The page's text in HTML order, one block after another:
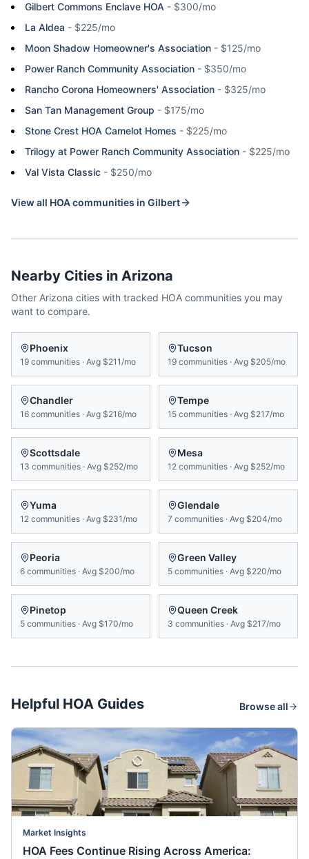
Gilbert Commons Enclave HOA - $300/mo
La Aldea - $225/mo
Moon Shadow Homeowner's Association - $125/mo
Power Ranch Community Association - $350/mo
Rancho Corona Homeowners' Association - $325/mo
San Tan Management Group - $175/mo
Stone Crest HOA Camelot Homes - $225/mo
Trilogy at Power Ranch Community Association - $225/mo
Val Vista Classic - $250/mo
View all HOA communities in Gilbert
Nearby Cities in Arizona
Other Arizona cities with tracked HOA communities you may
want to compare.
Phoenix
19 communities · Avg $211/mo
Tucson
19 communities · Avg $205/mo
Chandler
16 communities · Avg $216/mo
Tempe
15 communities · Avg $217/mo
Scottsdale
13 communities · Avg $252/mo
Mesa
12 communities · Avg $252/mo
Yuma
12 communities · Avg $231/mo
Glendale
7 communities · Avg $204/mo
Peoria
6 communities · Avg $200/mo
Green Valley
5 communities · Avg $220/mo
Pinetop
5 communities · Avg $170/mo
Queen Creek
3 communities · Avg $217/mo
Helpful HOA Guides Browse all
Market Insights
HOA Fees Continue Rising Across America: